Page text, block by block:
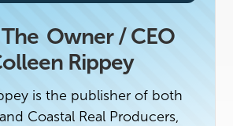
Owner / CEO
Rippey
is the publisher of both
Coastal Real Producers,